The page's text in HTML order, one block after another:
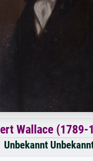
Wallace (1789-
Unbekannt